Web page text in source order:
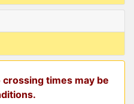
times may be